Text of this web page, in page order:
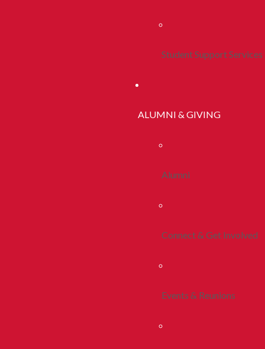
Student Support Services
ALUMNI & GIVING
Alumni
Connect & Get Involved
Events & Reunions